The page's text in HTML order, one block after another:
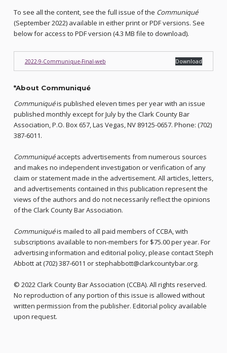
To see all the content, see the full issue of the Communiqué
(September 2022) available in either print or PDF versions. See
below for access to PDF version (4.3 MB file to download).
2022-9-Communique-Final-web Download
*About Communiqué
Communiquéis published eleven times per year with an issue
published monthly except for July by the Clark County Bar
Association, P.O. Box 657, Las Vegas, NV 89125-0657. Phone: (702)
387-6011.
Communiquéaccepts advertisements from numerous sources
and makes no independent investigation or verification of any
claim or statement made in the advertisement. All articles, letters,
and advertisements contained in this publication represent the
views of the authors and do not necessarily reflect the opinions
of the Clark County Bar Association.
Communiquéis mailed to all paid members of CCBA, with
subscriptions available to non-members for $75.00 per year. For
advertising information and editorial policy, please contact Steph
Abbott at (702) 387-6011 or stephabbott@clarkcountybar.org.
© 2022 Clark County Bar Association (CCBA). All rights reserved.
No reproduction of any portion of this issue is allowed without
written permission from the publisher. Editorial policy available
upon request.